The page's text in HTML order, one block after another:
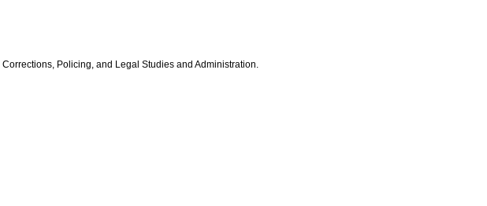
Policing, and Legal Studies and Administration.